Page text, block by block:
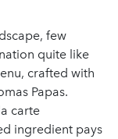
few
quite like
crafted with
Papas.
carte
ingredient pays